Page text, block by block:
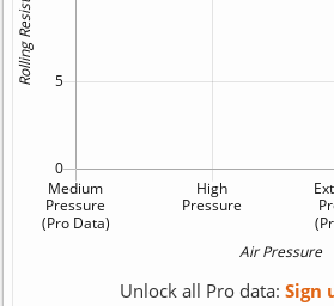
Unlock all Pro data: Sign